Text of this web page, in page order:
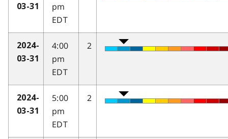
03-31
pm
EDT
2024-
03-31
4:00
pm
EDT
2
2024-
03-31
5:00
pm
EDT
2